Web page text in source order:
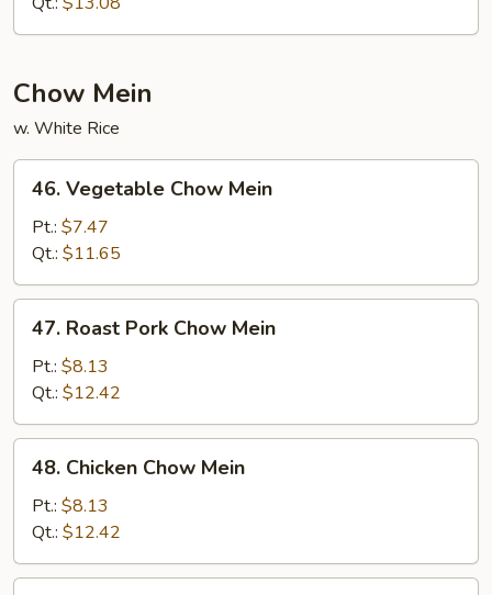
Mein
Chow Mein
w. White Rice
Vegetable
Chow
Mein
46. Vegetable Chow Mein
Pt.: $7.47
Qt.: $11.65
Roast
Pork
Chow
Mein
47. Roast Pork Chow Mein
Pt.: $8.13
Qt.: $12.42
Chicken
Chow
Mein
48. Chicken Chow Mein
Pt.: $8.13
Qt.: $12.42